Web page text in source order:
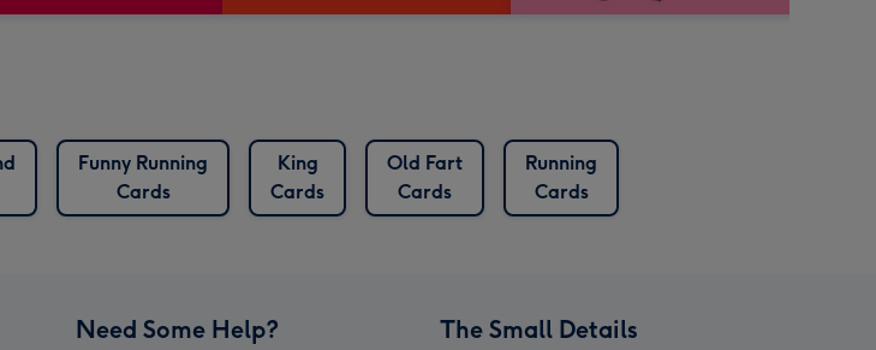
Funny Running
Cards
King
Cards
Old Fart
Cards
Running
Cards
Need Some Help? The Small Details